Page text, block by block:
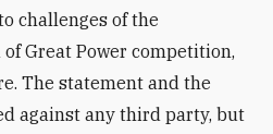
challenges of the
Great Power competition,
The statement and the
against any third party, but